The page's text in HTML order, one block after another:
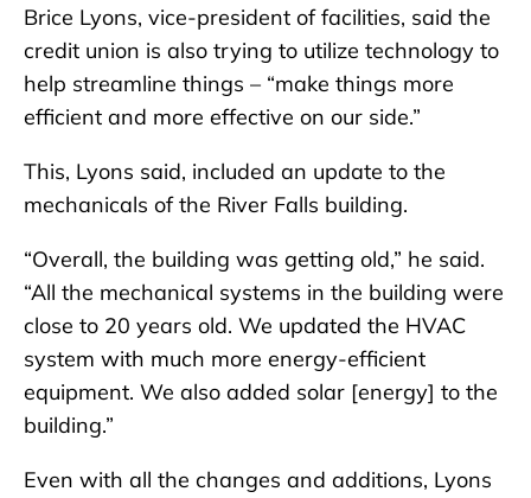
Brice Lyons, vice-president of facilities, said the
credit union is also trying to utilize technology to
help streamline things – “make things more
efficient and more effective on our side.”
This, Lyons said, included an update to the
mechanicals of the River Falls building.
“Overall, the building was getting old,” he said.
“All the mechanical systems in the building were
close to 20 years old. We updated the HVAC
system with much more energy-efficient
equipment. We also added solar [energy] to the
building.”
Even with all the changes and additions, Lyons